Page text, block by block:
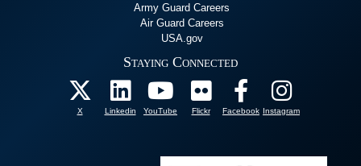
Army Guard Careers
Air Guard Careers
USA.gov
Staying Connected
X Linkedin YouTube Flickr Facebook Instagram